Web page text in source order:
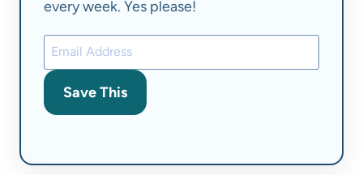
every week. Yes please!
Save This